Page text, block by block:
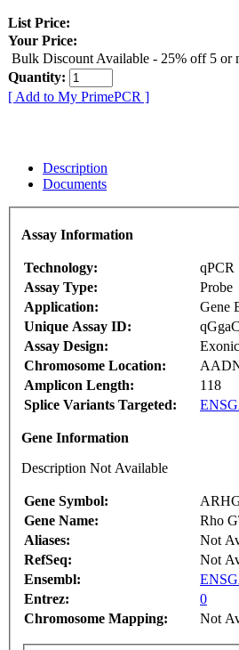
List Price:
Your Price:
Bulk Discount Available - 25% off 5 or
Quantity:
[ Add to My PrimePCR ]
Description
Documents
Assay Information
Technology:
qPCR
Assay Type:
Probe
Application:
Gene
Unique Assay ID:
Assay Design:
Exonic
Chromosome Location:
Amplicon Length:
118
Splice Variants Targeted:
Gene Information
Description Not Available
Gene Symbol:
Gene Name:
Rho
Aliases:
Not
RefSeq:
Not
Ensembl:
Entrez:
0
Chromosome Mapping:
Not